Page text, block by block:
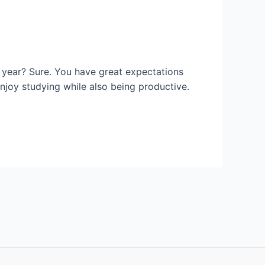
Sure. You have great expectations
studying while also being productive.